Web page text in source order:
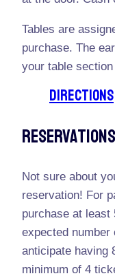
Tables are
purchase. The
your table
DIRECTIONS
Not sure about
reservation! For
purchase at
expected
anticipate having
minimum of 4